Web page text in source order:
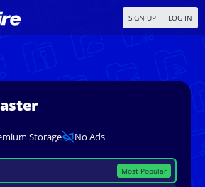
SIGN UP LOG IN
Storage No Ads
Most Popular